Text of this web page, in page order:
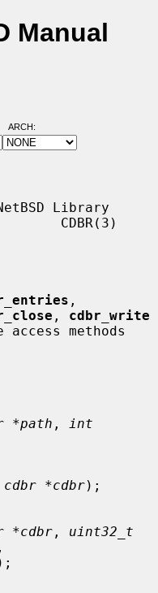
Manual
ARCH:
Library
CDBR(3)
, cdbr_write
*path ,
int
*cdbr);
*cdbr , uint32_t
,